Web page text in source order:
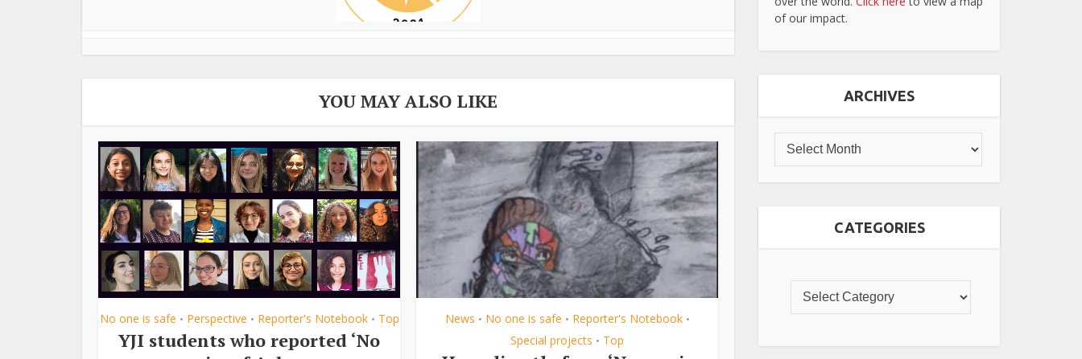
YOU MAY ALSO LIKE
No one is safe • Perspective • Reporter's Notebook • Top
YJI students who reported ‘No
News • No one is safe • Reporter's Notebook •
Special projects • Top
of our impact.
ARCHIVES
CATEGORIES